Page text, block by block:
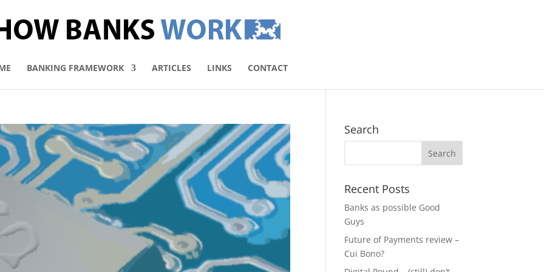
BANKING FRAMEWORK ARTICLES LINKS CONTACT
Search
Recent Posts
Banks as possible Good
Guys
Future of Payments review –
Cui Bono?